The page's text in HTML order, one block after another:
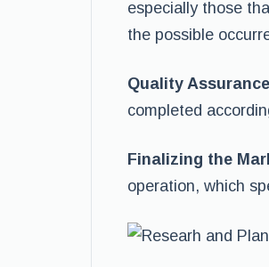
especially those
the possible
Quality
completed
Finalizing the
operation, which